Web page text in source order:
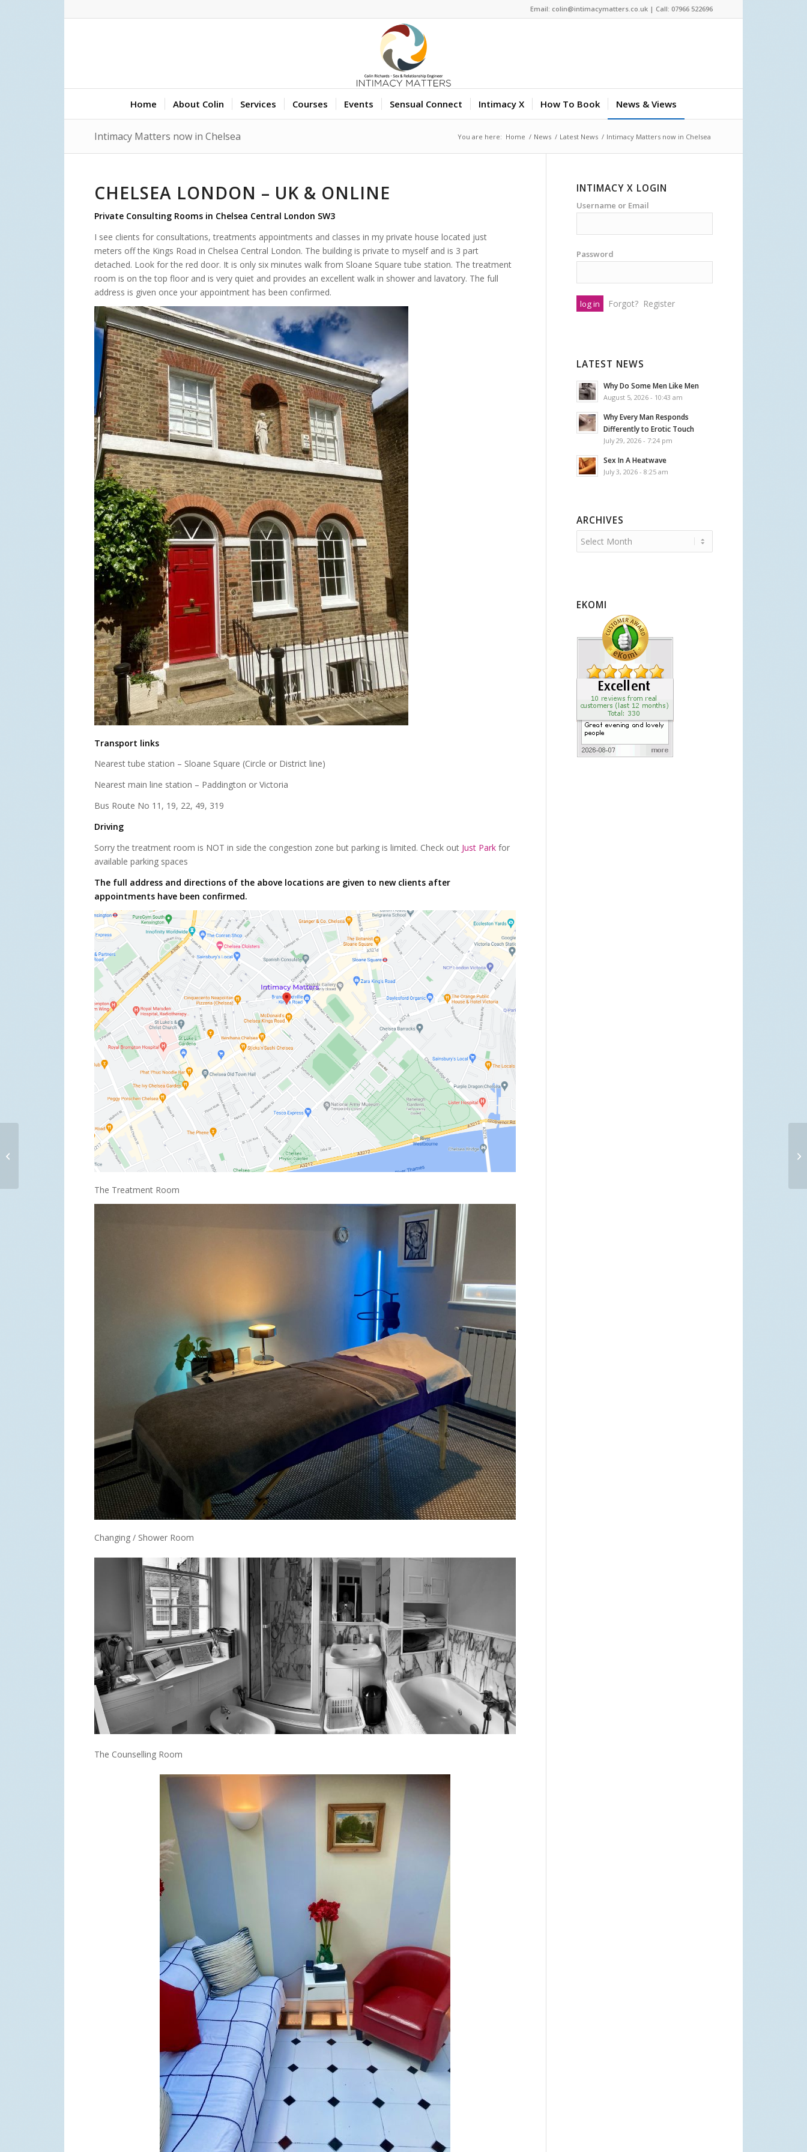
Email: colin@intimacymatters.co.uk | Call: 07966 522696
Home About Colin Services Courses Events Sensual Connect Intimacy X How To Book News & Views
Intimacy Matters now in Chelsea You are here: Home / News / Latest News / Intimacy Matters now in Chelsea
CHELSEA LONDON – UK & ONLINE
Private Consulting Rooms in Chelsea Central London SW3
I see clients for consultations, treatments appointments and classes in my private house located just
meters off the Kings Road in Chelsea Central London. The building is private to myself and is 3 part
detached. Look for the red door. It is only six minutes walk from Sloane Square tube station. The treatment
room is on the top floor and is very quiet and provides an excellent walk in shower and lavatory. The full
address is given once your appointment has been confirmed.
Transport links
Nearest tube station – Sloane Square (Circle or District line)
Nearest main line station – Paddington or Victoria
Bus Route No 11, 19, 22, 49, 319
Driving
Sorry the treatment room is NOT in side the congestion zone but parking is limited. Check out Just Park for
available parking spaces
The full address and directions of the above locations are given to new clients after
appointments have been confirmed.
The Treatment Room
Changing / Shower Room
The Counselling Room
INTIMACY X LOGIN
Username or Email
Password
Forgot? Register
LATEST NEWS
Why Do Some Men Like Men
August 5, 2026 - 10:43 am
Why Every Man Responds
Differently to Erotic Touch
July 29, 2026 - 7:24 pm
Sex In A Heatwave
July 3, 2026 - 8:25 am
ARCHIVES
EKOMI